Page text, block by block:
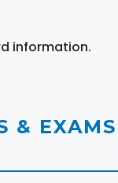
information.
& EXAMS